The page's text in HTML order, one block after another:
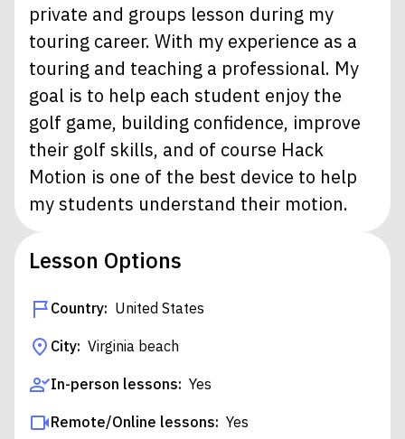
private and groups lesson during my
touring career. With my experience as a
touring and teaching a professional. My
goal is to help each student enjoy the
golf game, building confidence, improve
their golf skills, and of course Hack
Motion is one of the best device to help
my students understand their motion.
Lesson Options
Country: United States
City: Virginia beach
In-person lessons: Yes
Remote/Online lessons: Yes